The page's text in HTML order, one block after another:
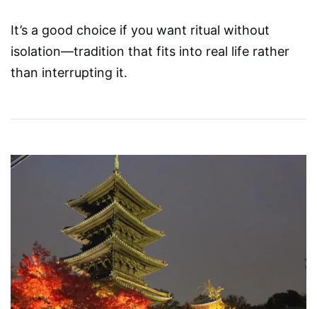
It’s a good choice if you want ritual without
isolation—tradition that fits into real life rather
than interrupting it.